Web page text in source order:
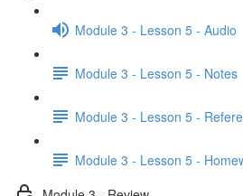
Module 3 - Lesson 5 - Audio
Module 3 - Lesson 5 - Notes
Module 3 - Lesson 5 -
Module 3 - Lesson 5 -